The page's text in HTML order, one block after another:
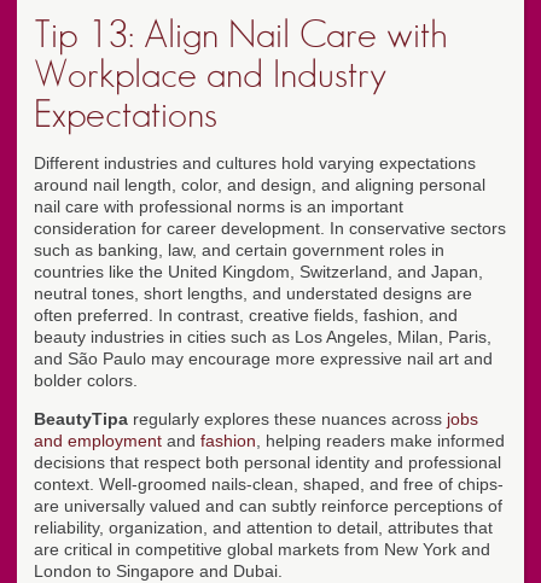
Tip 13: Align Nail Care with
Workplace and Industry
Expectations
Different industries and cultures hold varying expectations
around nail length, color, and design, and aligning personal
nail care with professional norms is an important
consideration for career development. In conservative sectors
such as banking, law, and certain government roles in
countries like the United Kingdom, Switzerland, and Japan,
neutral tones, short lengths, and understated designs are
often preferred. In contrast, creative fields, fashion, and
beauty industries in cities such as Los Angeles, Milan, Paris,
and São Paulo may encourage more expressive nail art and
bolder colors.
BeautyTipa regularly explores these nuances across jobs
and employment and fashion , helping readers make informed
decisions that respect both personal identity and professional
context. Well-groomed nails-clean, shaped, and free of chips-
are universally valued and can subtly reinforce perceptions of
reliability, organization, and attention to detail, attributes that
are critical in competitive global markets from New York and
London to Singapore and Dubai.